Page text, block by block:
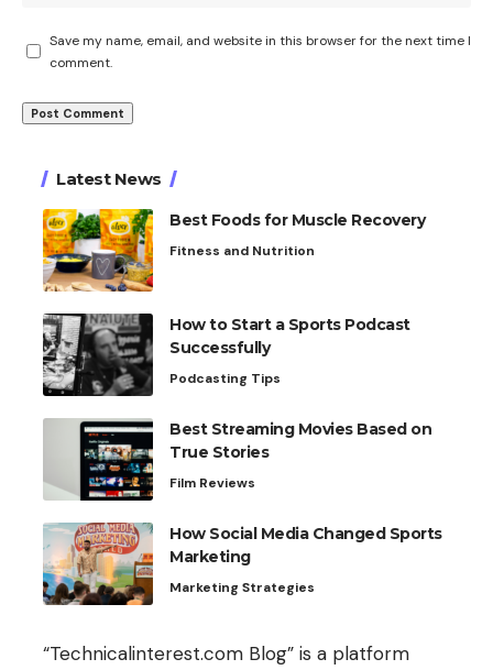
Save my name, email, and website in this browser for the next time I
comment.
Latest News
Best Foods for Muscle Recovery
Fitness and Nutrition
How to Start a Sports Podcast
Successfully
Podcasting Tips
Best Streaming Movies Based on
True Stories
Film Reviews
How Social Media Changed Sports
Marketing
Marketing Strategies
“Technicalinterest.com Blog” is a platform